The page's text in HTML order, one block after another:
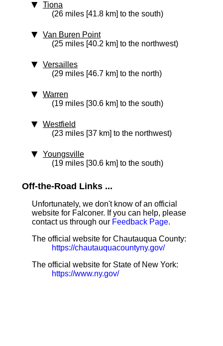
Tiona
(26 miles [41.8 km] to the south)
Van Buren Point
(25 miles [40.2 km] to the northwest)
Versailles
(29 miles [46.7 km] to the north)
Warren
(19 miles [30.6 km] to the south)
Westfield
(23 miles [37 km] to the northwest)
Youngsville
(19 miles [30.6 km] to the south)
Off-the-Road Links ...
Unfortunately, we don't know of an official
website for Falconer. If you can help, please
contact us through our Feedback Page.
The official website for Chautauqua County:
https://chautauquacountyny.gov/
The official website for State of New York:
https://www.ny.gov/